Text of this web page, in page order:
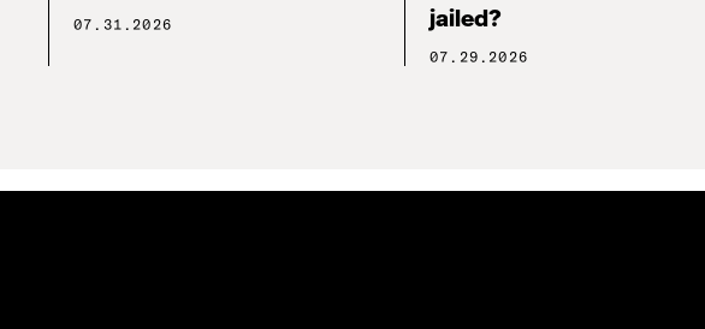
07.31.2026
jailed?
07.29.2026